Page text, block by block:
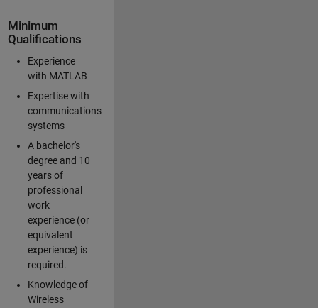
Minimum
Qualifications
Experience
with MATLAB
Expertise with
communications
systems
A bachelor's
degree and 10
years of
professional
work
experience (or
equivalent
experience) is
required.
Knowledge of
Wireless